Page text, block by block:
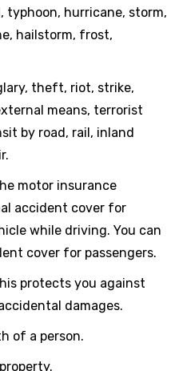
typhoon, hurricane, storm,
hailstorm, frost,
theft, riot, strike,
means, terrorist
by road, rail, inland
motor insurance
accident cover for
while driving. You can
cover for passengers.
protects you against
damages.
of a person.